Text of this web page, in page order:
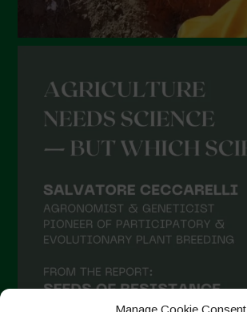
Manage Cookie Consent